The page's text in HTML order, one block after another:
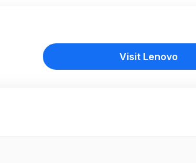
Visit Lenovo